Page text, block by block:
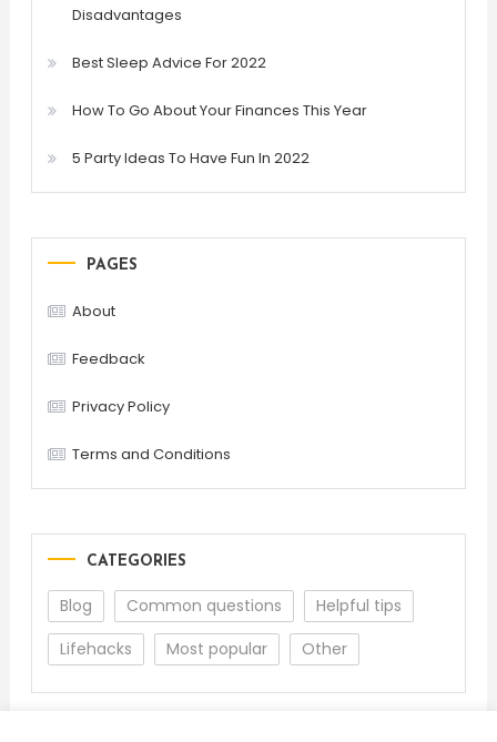
Disadvantages
Best Sleep Advice For 2022
How To Go About Your Finances This Year
5 Party Ideas To Have Fun In 2022
PAGES
About
Feedback
Privacy Policy
Terms and Conditions
CATEGORIES
Blog Common questions
Helpful tips
Lifehacks
Most popular Other